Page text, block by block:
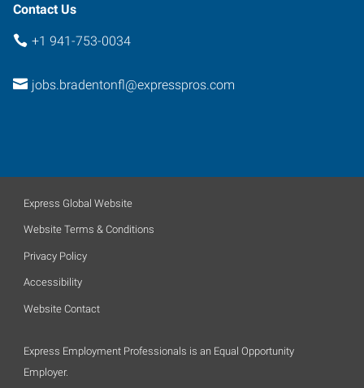
Contact Us
+1 941-753-0034
jobs.bradentonfl@expresspros.com
Express Global Website
Website Terms & Conditions
Privacy Policy
Accessibility
Website Contact
Express Employment Professionals is an Equal Opportunity
Employer.